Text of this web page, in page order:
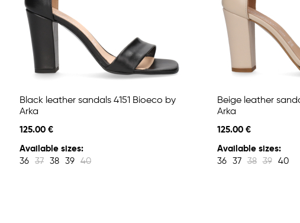
Black leather sandals 4151 Bioeco by
Arka
125.00 €
Available sizes:
36
37 38 39 40
Beige leather
Arka
125.00 €
Available sizes:
36
37 38 39 40